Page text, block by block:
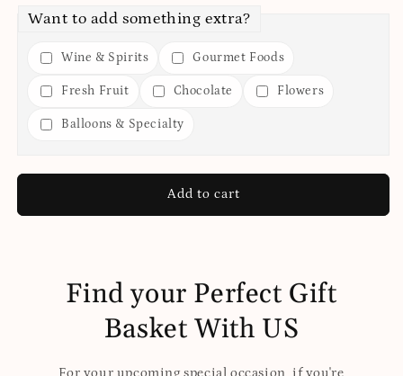
Want to add something extra?
Wine & Spirits Gourmet Foods
Fresh Fruit Chocolate Flowers
Balloons & Specialty
Add to cart
Find your Perfect Gift
Basket With US
For your upcoming special occasion, if you're